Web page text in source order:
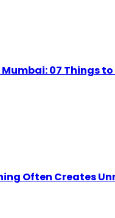
07 Things to
Often Creates